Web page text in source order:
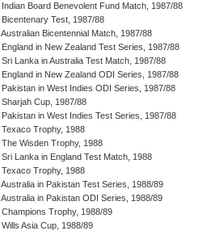
Indian Board Benevolent Fund Match, 1987/88
Bicentenary Test, 1987/88
Australian Bicentennial Match, 1987/88
England in New Zealand Test Series, 1987/88
Sri Lanka in Australia Test Match, 1987/88
England in New Zealand ODI Series, 1987/88
Pakistan in West Indies ODI Series, 1987/88
Sharjah Cup, 1987/88
Pakistan in West Indies Test Series, 1987/88
Texaco Trophy, 1988
The Wisden Trophy, 1988
Sri Lanka in England Test Match, 1988
Texaco Trophy, 1988
Australia in Pakistan Test Series, 1988/89
Australia in Pakistan ODI Series, 1988/89
Champions Trophy, 1988/89
Wills Asia Cup, 1988/89